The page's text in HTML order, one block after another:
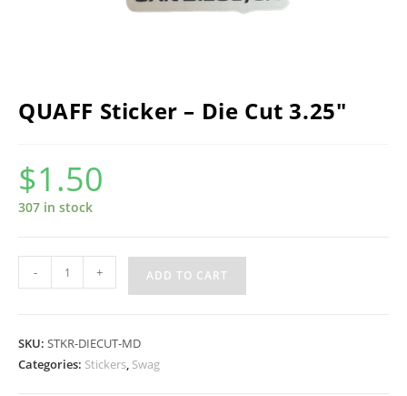
QUAFF Sticker – Die Cut 3.25″
$1.50
307 in stock
Sticker
Cut
- + ADD TO CART
SKU: STKR-DIECUT-MD
Categories: Stickers, Swag